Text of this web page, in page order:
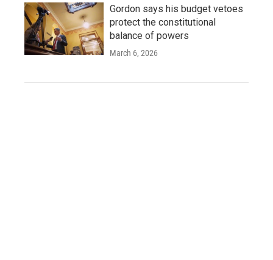
Gordon says his budget vetoes
protect the constitutional
balance of powers
March 6, 2026